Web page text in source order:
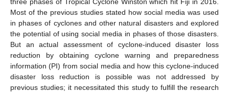
Most of the previous studies stated how social media was used
in phases of cyclones and other natural disasters and explored
the potential of using social media in phases of those disasters.
But an actual assessment of cyclone-induced disaster loss
reduction by obtaining cyclone warning and preparedness
information (PI) from social media and how this cyclone-induced
disaster loss reduction is possible was not addressed by
previous studies; it necessitated this study to fulfill the research